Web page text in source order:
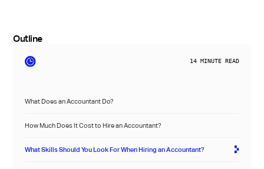
Outline
14 MINUTE READ
What Does an Accountant Do?
How Much Does It Cost to Hire an Accountant?
What Skills Should You Look For When Hiring an Accountant?